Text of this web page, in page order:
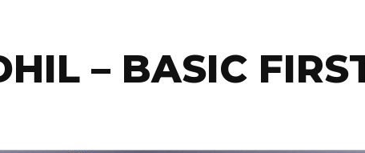
– BASIC